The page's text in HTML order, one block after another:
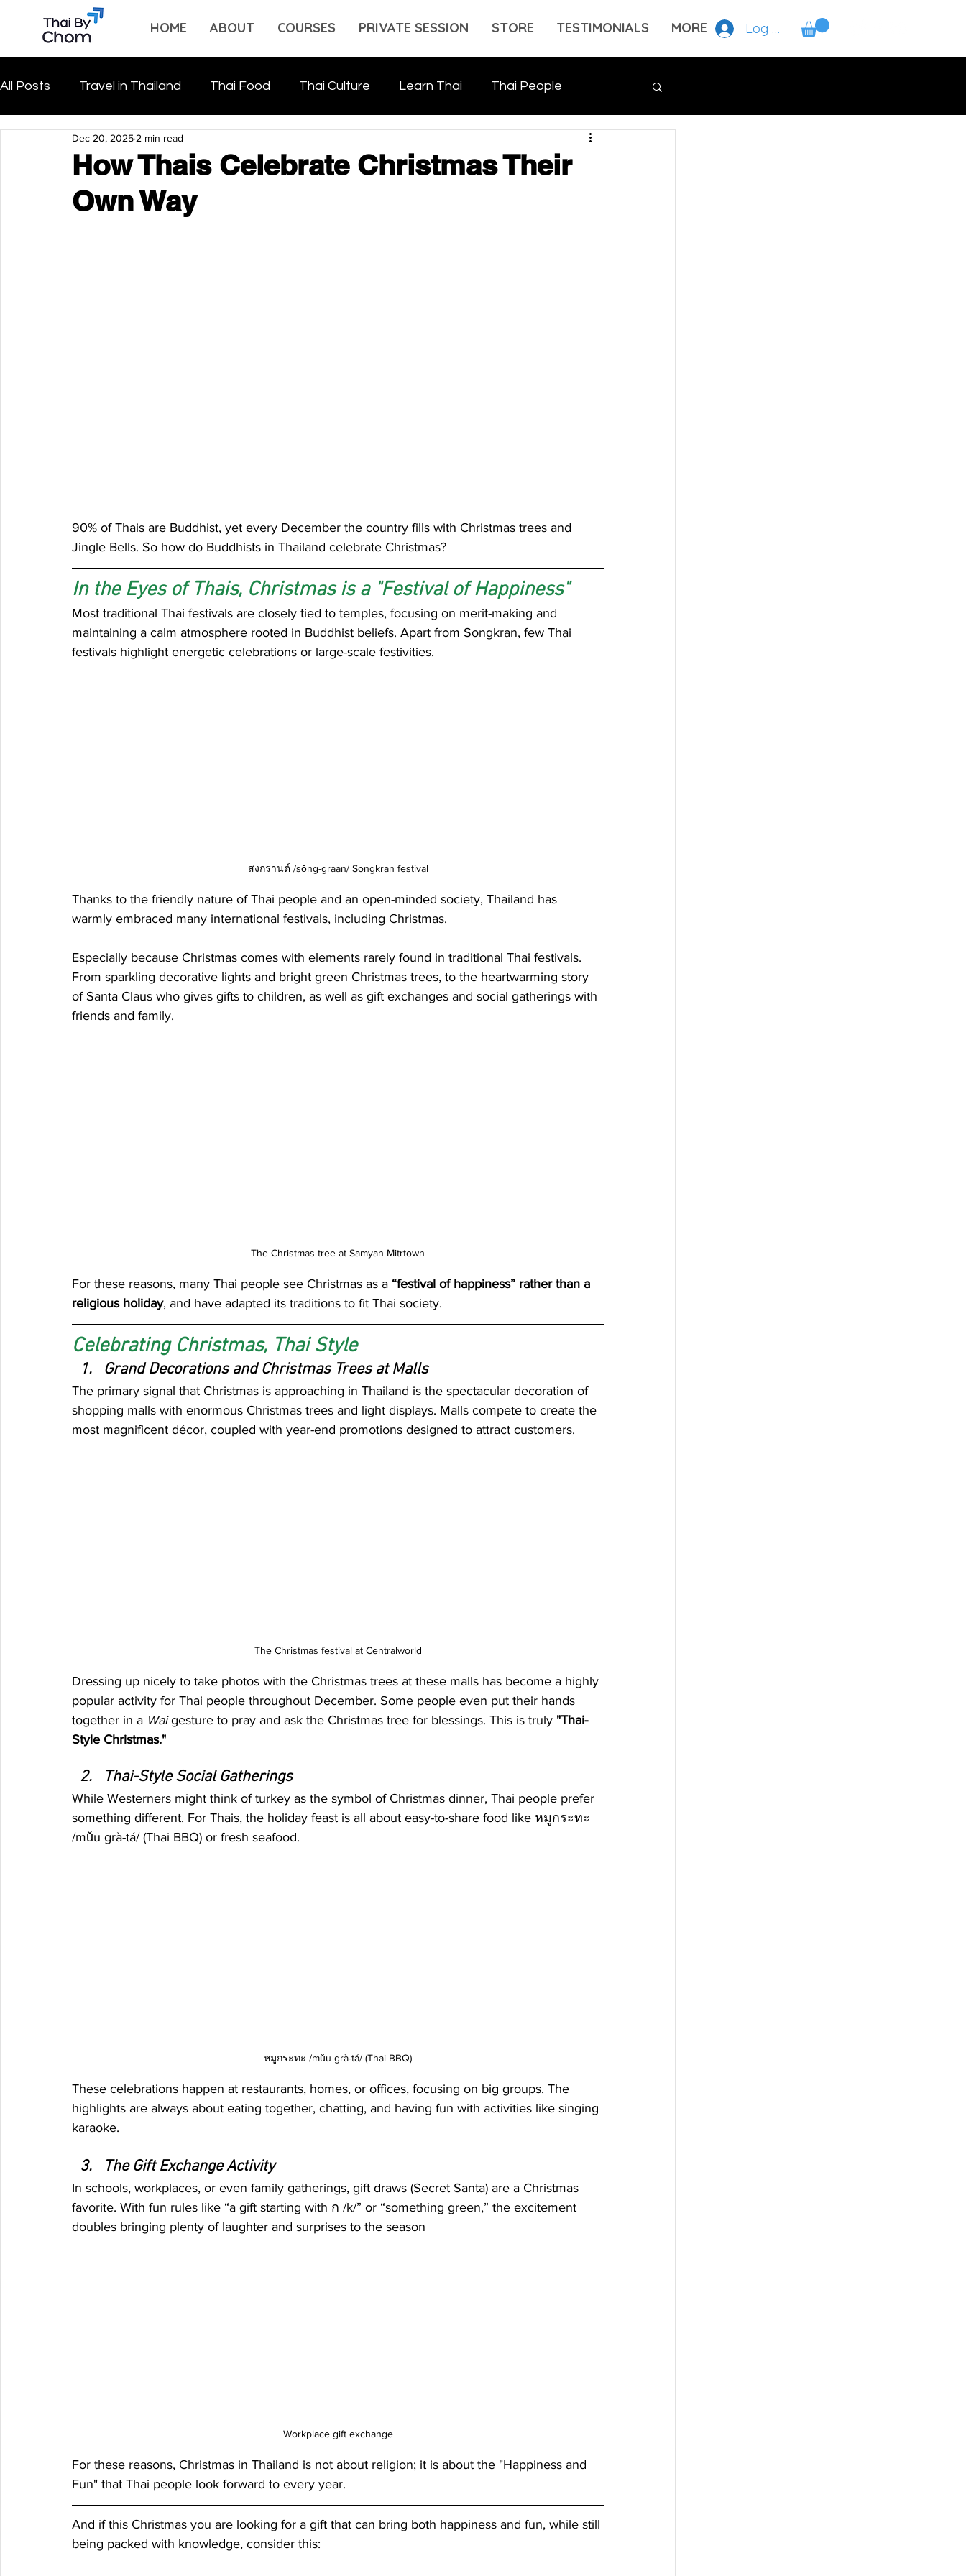
HOME ABOUT COURSES PRIVATE SESSION STORE TESTIMONIALS MORE Log In
All Posts Travel in Thailand Thai Food Thai Culture Learn Thai Thai People
How Thais Celebrate Christmas Their
Own Way
Dec 20, 20252 min read
90% of Thais are Buddhist, yet every December the country fills with Christmas trees and
Jingle Bells. So how do Buddhists in Thailand celebrate Christmas?
In the Eyes of Thais, Christmas is a "Festival of Happiness"
Most traditional Thai festivals are closely tied to temples, focusing on merit-making and
maintaining a calm atmosphere rooted in Buddhist beliefs. Apart from Songkran, few Thai
festivals highlight energetic celebrations or large-scale festivities.
สงกรานต์ /sǒng-graan/ Songkran festival
Thanks to the friendly nature of Thai people and an open-minded society, Thailand has
warmly embraced many international festivals, including Christmas.
Especially because Christmas comes with elements rarely found in traditional Thai festivals.
From sparkling decorative lights and bright green Christmas trees, to the heartwarming story
of Santa Claus who gives gifts to children, as well as gift exchanges and social gatherings with
friends and family.
The Christmas tree at Samyan Mitrtown
For these reasons, many Thai people see Christmas as a “festival of happiness” rather than a
religious holiday, and have adapted its traditions to fit Thai society.
Celebrating Christmas, Thai Style
Grand Decorations and Christmas Trees at Malls
The primary signal that Christmas is approaching in Thailand is the spectacular decoration of
shopping malls with enormous Christmas trees and light displays. Malls compete to create the
most magnificent décor, coupled with year-end promotions designed to attract customers.
The Christmas festival at Centralworld
Dressing up nicely to take photos with the Christmas trees at these malls has become a highly
popular activity for Thai people throughout December. Some people even put their hands
together in a Wai gesture to pray and ask the Christmas tree for blessings. This is truly "Thai-
Style Christmas."
Thai-Style Social Gatherings
While Westerners might think of turkey as the symbol of Christmas dinner, Thai people prefer
something different. For Thais, the holiday feast is all about easy-to-share food like หมูกระทะ
/mǔu grà-tá/ (Thai BBQ) or fresh seafood.
หมูกระทะ /mǔu grà-tá/ (Thai BBQ)
These celebrations happen at restaurants, homes, or offices, focusing on big groups. The
highlights are always about eating together, chatting, and having fun with activities like singing
karaoke.
The Gift Exchange Activity
In schools, workplaces, or even family gatherings, gift draws (Secret Santa) are a Christmas
favorite. With fun rules like “a gift starting with ก /k/” or “something green,” the excitement
doubles bringing plenty of laughter and surprises to the season
Workplace gift exchange
For these reasons, Christmas in Thailand is not about religion; it is about the "Happiness and
Fun" that Thai people look forward to every year.
And if this Christmas you are looking for a gift that can bring both happiness and fun, while still
being packed with knowledge, consider this: